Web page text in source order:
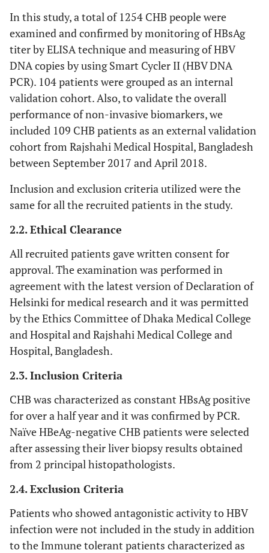
In this study, a total of 1254 CHB people were
examined and confirmed by monitoring of HBsAg
titer by ELISA technique and measuring of HBV
DNA copies by using Smart Cycler II (HBV DNA
PCR). 104 patients were grouped as an internal
validation cohort. Also, to validate the overall
performance of non-invasive biomarkers, we
included 109 CHB patients as an external validation
cohort from Rajshahi Medical Hospital, Bangladesh
between September 2017 and April 2018.
Inclusion and exclusion criteria utilized were the
same for all the recruited patients in the study.
2.2. Ethical Clearance
All recruited patients gave written consent for
approval. The examination was performed in
agreement with the latest version of Declaration of
Helsinki for medical research and it was permitted
by the Ethics Committee of Dhaka Medical College
and Hospital and Rajshahi Medical College and
Hospital, Bangladesh.
2.3. Inclusion Criteria
CHB was characterized as constant HBsAg positive
for over a half year and it was confirmed by PCR.
Naïve HBeAg-negative CHB patients were selected
after assessing their liver biopsy results obtained
from 2 principal histopathologists.
2.4. Exclusion Criteria
Patients who showed antagonistic activity to HBV
infection were not included in the study in addition
to the Immune tolerant patients characterized as